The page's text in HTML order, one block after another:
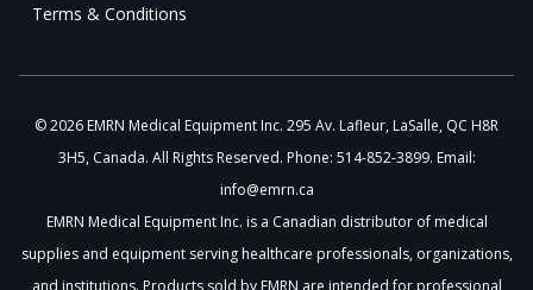
Terms & Conditions
© 2026 EMRN Medical Equipment Inc. 295 Av. Lafleur, LaSalle, QC H8R
3H5, Canada. All Rights Reserved. Phone: 514-852-3899. Email:
info@emrn.ca
EMRN Medical Equipment Inc. is a Canadian distributor of medical
supplies and equipment serving healthcare professionals, organizations,